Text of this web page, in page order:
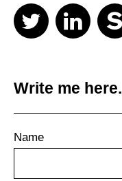
Write me here.
Name